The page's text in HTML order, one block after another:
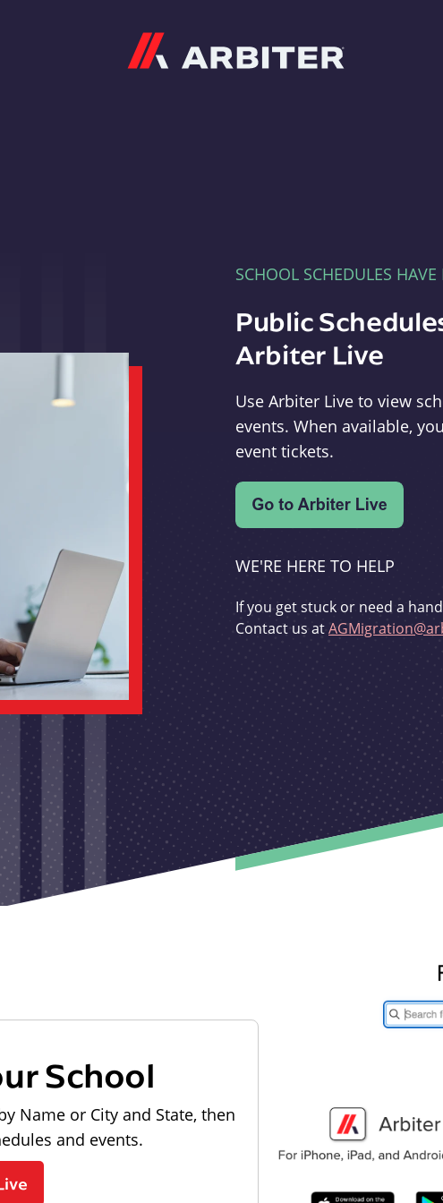
SCHOOL SCHEDULES
Public
Arbiter Live
Use Arbiter Live to view
events. When available,
event tickets.
WE'RE HERE TO HELP
If you get stuck or need a
Contact us at
School
Name or City and State, then
and events.